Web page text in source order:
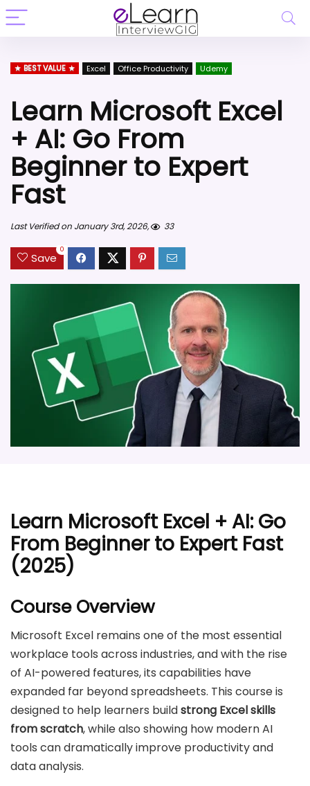
BEST VALUE Excel Office Productivity Udemy
Learn Microsoft Excel
+ AI: Go From
Beginner to Expert
Fast
Last Verified on January 3rd, 2026, 33
Save
0
Learn Microsoft Excel + AI: Go
From Beginner to Expert Fast
(2025)
Course Overview
Microsoft Excel remains one of the most essential
workplace tools across industries, and with the rise
of AI-powered features, its capabilities have
expanded far beyond spreadsheets. This course is
designed to help learners buildstrong Excel skills
from scratch, while also showing how modern AI
tools can dramatically improve productivity and
data analysis.